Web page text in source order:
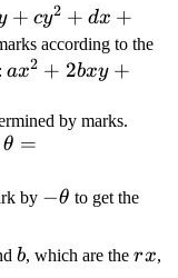
+ cy2 + dx +
according to the
ax^2
2bxy
+
+ f
ax2 + 2bxy +
by marks.
\theta
atan(2b,
θ =
by -
−θ to get the
b
b, which are the rx
rx,